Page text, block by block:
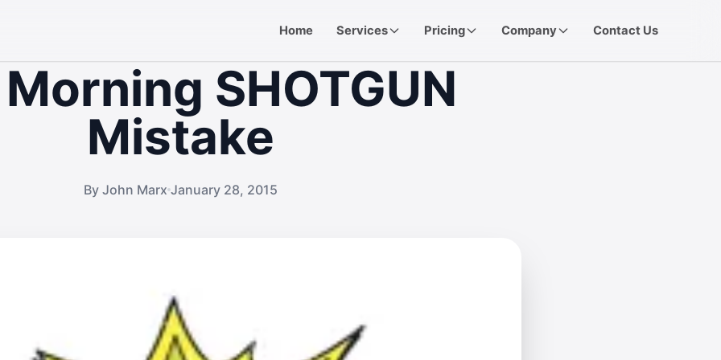
Home Services Pricing Company Contact Us
SHOTGUN
Mistake
By John Marx January 28, 2015